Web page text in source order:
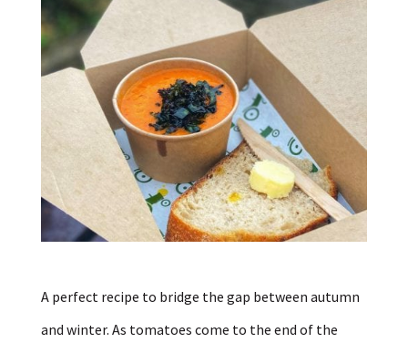
A perfect recipe to bridge the gap between autumn
and winter. As tomatoes come to the end of the